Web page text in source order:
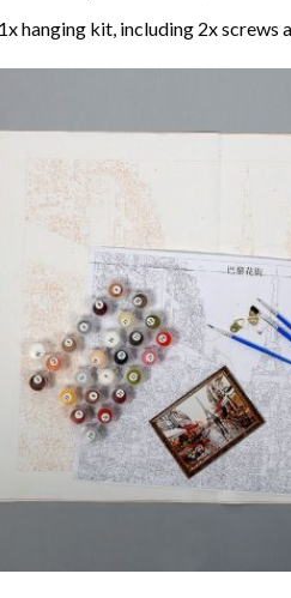
hanging kit, including 2x screws